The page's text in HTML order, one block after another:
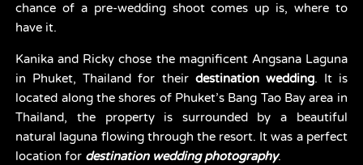
chance of a pre-wedding shoot comes up is, where to
have it.
Kanika and Ricky chose the magnificent Angsana Laguna
in Phuket, Thailand for their destination wedding. It is
located along the shores of Phuket’s Bang Tao Bay area in
Thailand, the property is surrounded by a beautiful
natural laguna flowing through the resort. It was a perfect
location for destination wedding photography.